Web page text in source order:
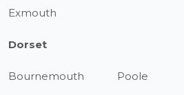
Exmouth
Dorset
Bournemouth Poole